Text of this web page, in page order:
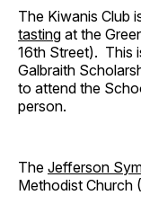
The Kiwanis Club
tasting at the
16th Street). This
Galbraith
to attend the
person.
The Jefferson
Methodist Church